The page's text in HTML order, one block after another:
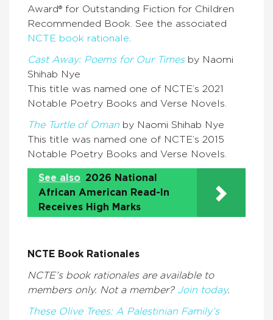
Award® for Outstanding Fiction for Children
Recommended Book. See the associated
NCTE book rationale
Cast Away: Poems for Our Timesby Naomi
Shihab Nye
This title was named one of NCTE’s 2021
Notable Poetry Books and Verse Novels.
The Turtle of Oman by Naomi Shihab Nye
This title was named one of NCTE’s 2015
Notable Poetry Books and Verse Novels.
See also 2026 National
African American Read-In
Receives High Marks
NCTE Book Rationales
NCTE’s book rationales are available to
members only. Not a member? Join today.
These Olive Trees: A Palestinian Family’s